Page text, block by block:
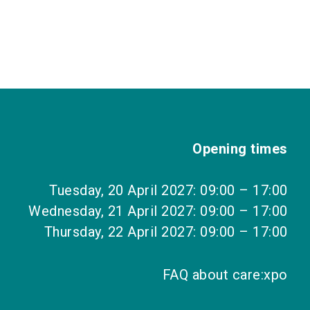
Opening times
Tuesday, 20 April 2027: 09:00 – 17:00
Wednesday, 21 April 2027: 09:00 – 17:00
Thursday, 22 April 2027: 09:00 – 17:00
FAQ about care:xpo